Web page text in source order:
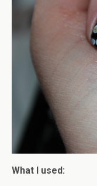
What I used: